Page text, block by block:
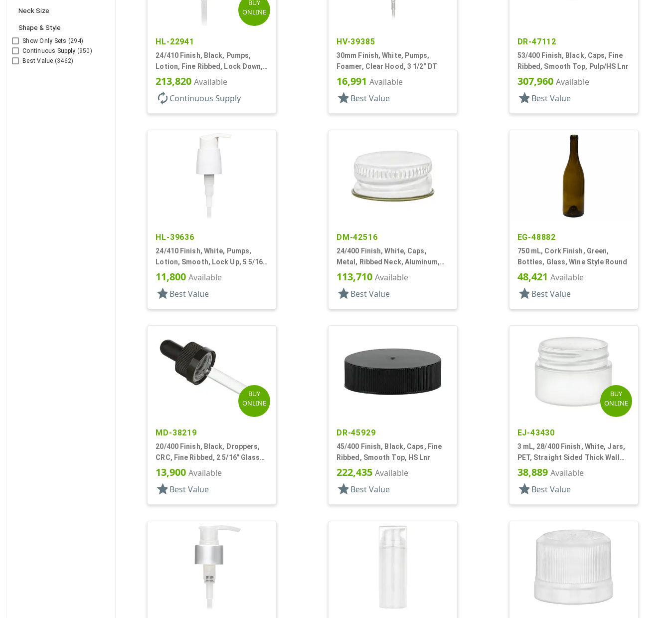
Neck Size
Shape & Style
Show Only Sets (294)
Continuous Supply (950)
Best Value (3462)
BUY
ONLINE
HL-22941
24/410 Finish, Black, Pumps,
Lotion, Fine Ribbed, Lock Down,
2cc, 7 1/2" DT
213,820Available
autorenewContinuous Supply
HV-39385
30mm Finish, White, Pumps,
Foamer, Clear Hood, 3 1/2" DT
16,991 Available
star Best Value
DR-47112
53/400 Finish, Black, Caps, Fine
Ribbed, Smooth Top, Pulp/HS Lnr
307,960 Available
star Best Value
HL-39636
24/410 Finish, White, Pumps,
Lotion, Smooth, Lock Up, 5 5/16"
DT
11,800Available
starBest Value
DM-42516
24/400 Finish, White, Caps,
Metal, Ribbed Neck, Aluminum,
Gold Inner, HS Lnr
113,710 Available
star Best Value
EG-48882
750 mL, Cork Finish, Green,
Bottles, Glass, Wine Style Round
48,421 Available
star Best Value
BUY
ONLINE
MD-38219
20/400 Finish, Black, Droppers,
CRC, Fine Ribbed, 2 5/16" Glass
Pipette, Tapered
13,900Available
starBest Value
DR-45929
45/400 Finish, Black, Caps, Fine
Ribbed, Smooth Top, HS Lnr
222,435 Available
star Best Value
BUY
ONLINE
EJ-43430
3 mL, 28/400 Finish, White, Jars,
PET, Straight Sided Thick Wall
Round
38,889 Available
star Best Value